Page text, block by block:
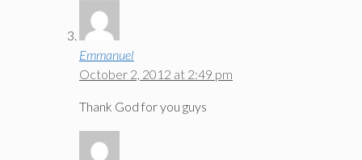
Emmanuel
October 2, 2012 at 2:49 pm
Thank God for you guys